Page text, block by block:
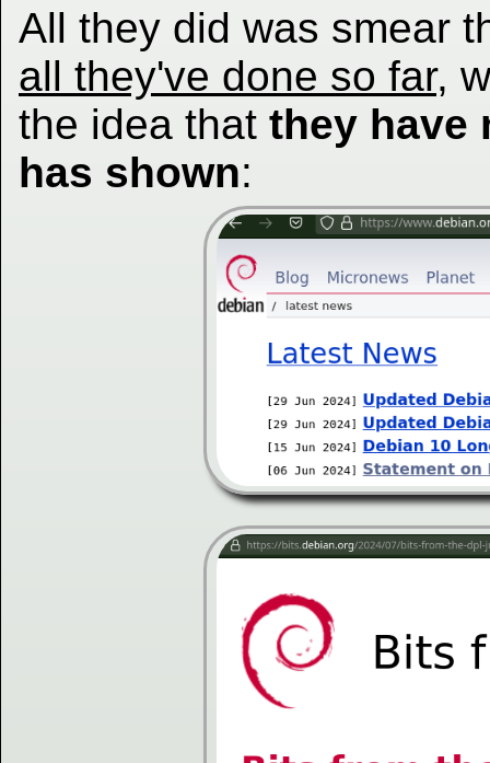
All they did was smear
all they've done so far,
the idea that they have
has shown: